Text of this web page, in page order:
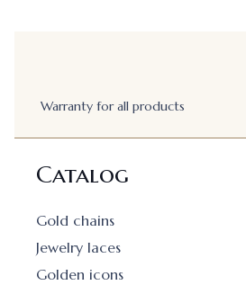
Warranty for all products
Catalog
Gold chains
Jewelry laces
Golden icons